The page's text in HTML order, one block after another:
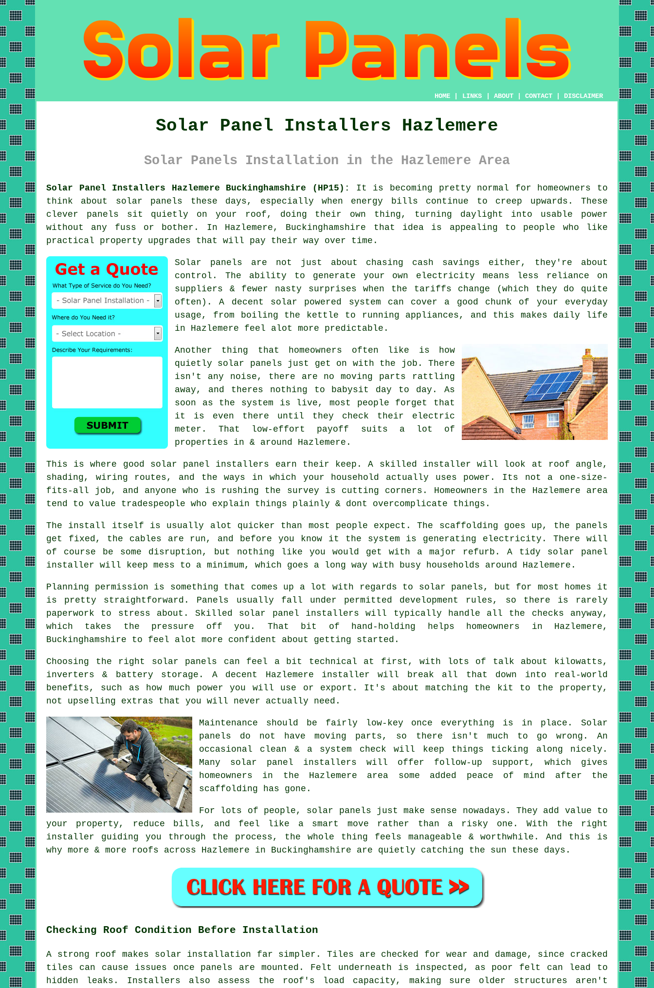
HOME LINKS ABOUT CONTACT DISCLAIMER
Solar Panel Installers Hazlemere
Solar Panels Installation in the Hazlemere Area
Solar Panel Installers Hazlemere Buckinghamshire (HP15):
It is becoming pretty normal for homeowners to
think about solar panels these days, especially when energy bills continue to creep upwards. These
clever panels sit quietly on your roof, doing their own thing, turning daylight into usable power
without any fuss or bother. In Hazlemere, Buckinghamshire that idea is appealing to people who like
practical property upgrades that will pay their way over time.
Solar panels are not just about chasing cash savings either, they're about
control. The ability to generate your own electricity means less reliance on
suppliers & fewer nasty surprises when the tariffs change (which they do quite
often). A decent solar powered system can cover a good chunk of your everyday
usage, from boiling the kettle to running appliances, and this makes daily life
in Hazlemere feel alot more predictable.
Another thing that homeowners often like is how
quietly solar panels just get on with the job. There
isn't any noise, there are no moving parts rattling
away, and theres nothing to babysit day to day. As
soon as the system is live, most people forget that
it is even there until they check their electric
meter. That low-effort payoff suits a lot of
properties in & around Hazlemere.
This is where good solar panel installers earn their keep. A skilled installer will look at roof angle,
shading, wiring routes, and the ways in which your household actually uses power. Its not a one-size-
fits-all job, and anyone who is rushing the survey is cutting corners. Homeowners in the Hazlemere area
tend to value tradespeople who explain things plainly & dont overcomplicate things.
The install itself is usually alot quicker than most people expect. The scaffolding goes up, the panels
get fixed, the cables are run, and before you know it the system is generating electricity. There will
of course be some disruption, but nothing like you would get with a major refurb. A tidy solar panel
installer will keep mess to a minimum, which goes a long way with busy households around Hazlemere.
Planning permission is something that comes up a lot with regards to solar panels, but for most homes it
is pretty straightforward. Panels usually fall under permitted development rules, so there is rarely
paperwork to stress about. Skilled solar panel installers will typically handle all the checks anyway,
which takes the pressure off you. That bit of hand-holding helps homeowners in Hazlemere,
Buckinghamshire to feel alot more confident about getting started.
Choosing the right solar panels can feel a bit technical at first, with lots of talk about kilowatts,
inverters & battery storage. A decent Hazlemere installer will break all that down into real-world
benefits, such as how much power you will use or export. It's about matching the kit to the property,
not upselling extras that you will never actually need.
Maintenance should be fairly low-key once everything is in place. Solar
panels do not have moving parts, so there isn't much to go wrong. An
occasional clean & a system check will keep things ticking along nicely.
Many solar panel installers will offer follow-up support, which gives
homeowners in the Hazlemere area some added peace of mind after the
scaffolding has gone.
For lots of people, solar panels just make sense nowadays. They add value to
your property, reduce bills, and feel like a smart move rather than a risky one. With the right
installer guiding you through the process, the whole thing feels manageable & worthwhile. And this is
why more & more roofs across Hazlemere in Buckinghamshire are quietly catching the sun these days.
Checking Roof Condition Before Installation
A strong roof makes solar installation far simpler. Tiles are checked for wear and damage, since cracked
tiles can cause issues once panels are mounted. Felt underneath is inspected, as poor felt can lead to
hidden leaks. Installers also assess the roof's load capacity, making sure older structures aren't